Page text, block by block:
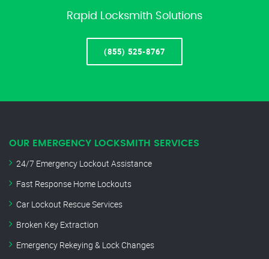
Rapid Locksmith Solutions
(855) 525-8767
OUR EMERGENCY LOCKSMITH SERVICES
24/7 Emergency Lockout Assistance
Fast Response Home Lockouts
Car Lockout Rescue Services
Broken Key Extraction
Emergency Rekeying & Lock Changes